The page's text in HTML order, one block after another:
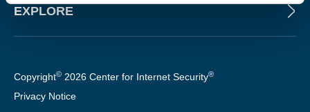
EXPLORE
Copyright© 2026 Center for Internet Security®
Privacy Notice